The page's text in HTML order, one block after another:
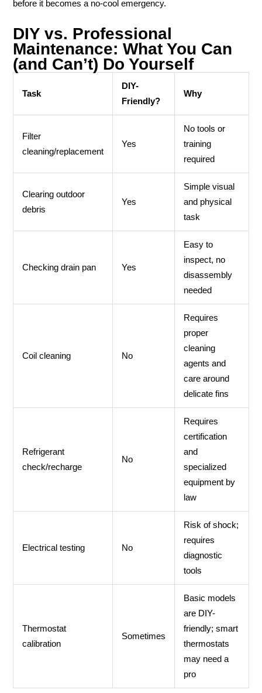
before it becomes a no-cool emergency.
DIY vs. Professional
Maintenance: What You Can
(and Can’t) Do Yourself
Task
DIY-
Friendly?
Why
Filter
cleaning/replacement
Yes
No tools or
training
required
Clearing outdoor
debris
Yes
Simple visual
and physical
task
Checking drain pan Yes
Easy to
inspect, no
disassembly
needed
Coil cleaning No
Requires
proper
cleaning
agents and
care around
delicate fins
Refrigerant
check/recharge
No
Requires
certification
and
specialized
equipment by
law
Electrical testing No
Risk of shock;
requires
diagnostic
tools
Thermostat
calibration
Sometimes
Basic models
are DIY-
friendly; smart
thermostats
may need a
pro